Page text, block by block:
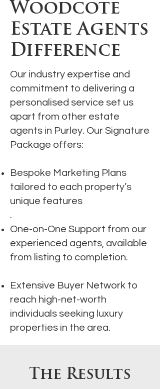
Woodcote
Estate Agents
Difference
Our industry expertise and
commitment to delivering a
personalised service set us
apart from other estate
agents in Purley. Our Signature
Package offers:
Bespoke Marketing Plans
tailored to each property’s
unique features
.
One-on-One Support from our
experienced agents, available
from listing to completion.
Extensive Buyer Network to
reach high-net-worth
individuals seeking luxury
properties in the area.
The Results